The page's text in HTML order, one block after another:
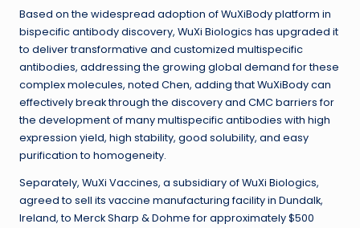
Based on the widespread adoption of WuXiBody platform in
bispecific antibody discovery, WuXi Biologics has upgraded it
to deliver transformative and customized multispecific
antibodies, addressing the growing global demand for these
complex molecules, noted Chen, adding that WuXiBody can
effectively break through the discovery and CMC barriers for
the development of many multispecific antibodies with high
expression yield, high stability, good solubility, and easy
purification to homogeneity.
Separately, WuXi Vaccines, a subsidiary of WuXi Biologics,
agreed to sell its vaccine manufacturing facility in Dundalk,
Ireland, to Merck Sharp & Dohme for approximately $500